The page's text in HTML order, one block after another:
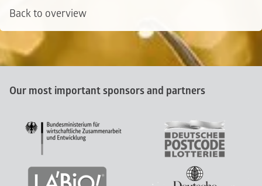
Back to overview
Our most important sponsors and partners